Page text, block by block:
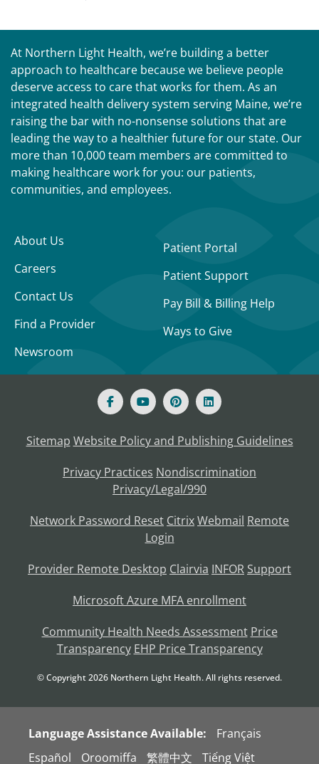
At Northern Light Health, we’re building a better
approach to healthcare because we believe people
deserve access to care that works for them. As an
integrated health delivery system serving Maine, we’re
raising the bar with no-nonsense solutions that are
leading the way to a healthier future for our state. Our
more than 10,000 team members are committed to
making healthcare work for you: our patients,
communities, and employees.
About Us
Careers
Contact Us
Find a Provider
Newsroom
Patient Portal
Patient Support
Pay Bill & Billing Help
Ways to Give
Sitemap Website Policy and Publishing Guidelines
Privacy Practices Nondiscrimination
Privacy/Legal/990
Network Password Reset CitrixWebmail Remote
Login
Provider Remote Desktop Clairvia INFOR Support
Microsoft Azure MFA enrollment
Community Health Needs Assessment Price
Transparency EHP Price Transparency
© Copyright2026 Northern Light Health. All rights reserved.
Language Assistance Available:
Français
Español
Oroomiffa 繁體中文 Tiếng Việt